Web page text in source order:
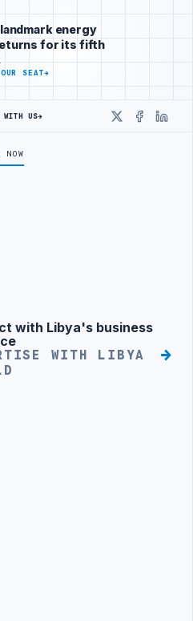
LIBYA GENERAL UNION OF
energy
for its fifth
SEAT→
WITH US→
X
NOW
with Libya's business
WITH LIBYA